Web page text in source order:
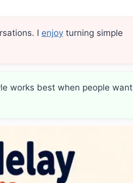
I enjoy turning simple
works best when people want